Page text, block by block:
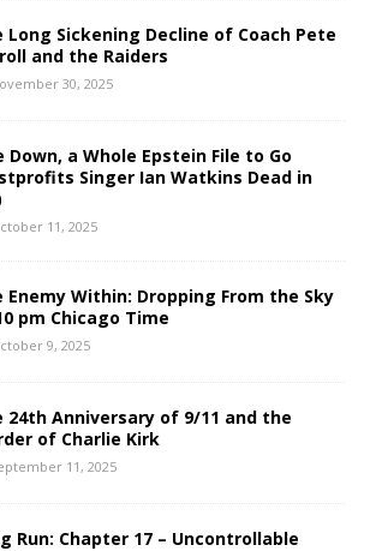
Long Sickening Decline of Coach Pete
and the Raiders
30, 2025
Down, a Whole Epstein File to Go
Singer Ian Watkins Dead in
11, 2025
Enemy Within: Dropping From the Sky
pm Chicago Time
9, 2025
24th Anniversary of 9/11 and the
of Charlie Kirk
11, 2025
Run: Chapter 17 – Uncontrollable